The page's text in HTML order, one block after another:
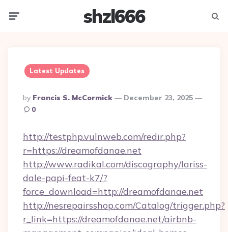
shzl666
Latest Updates
Posted
By
By Francis S. McCormick
December 23, 2025
0
http://testphp.vulnweb.com/redir.php?
r=https://dreamofdanae.net
http://www.radikal.com/discography/lariss-
dale-papi-feat-k7/?
force_download=http://dreamofdanae.net
http://nesrepairsshop.com/Catalog/trigger.php?
r_link=https://dreamofdanae.net/airbnb-